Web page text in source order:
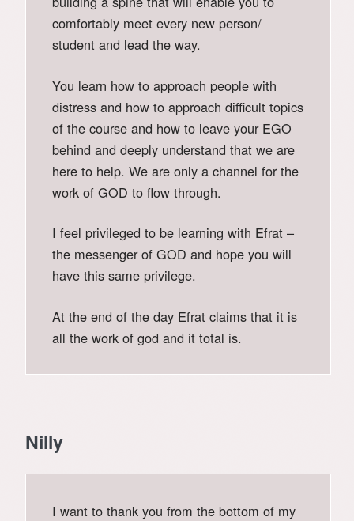
comfortably meet every new person/
student and lead the way.
You learn how to approach people with
distress and how to approach difficult topics
of the course and how to leave your EGO
behind and deeply understand that we are
here to help. We are only a channel for the
work of GOD to flow through.
I feel privileged to be learning with Efrat –
the messenger of GOD and hope you will
have this same privilege.
At the end of the day Efrat claims that it is
all the work of god and it total is.
Nilly
I want to thank you from the bottom of my